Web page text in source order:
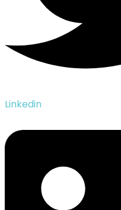
Linkedin